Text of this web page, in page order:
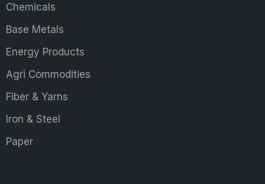
Chemicals
Base Metals
Energy Products
Agri Commodities
Fiber & Yarns
Iron & Steel
Paper